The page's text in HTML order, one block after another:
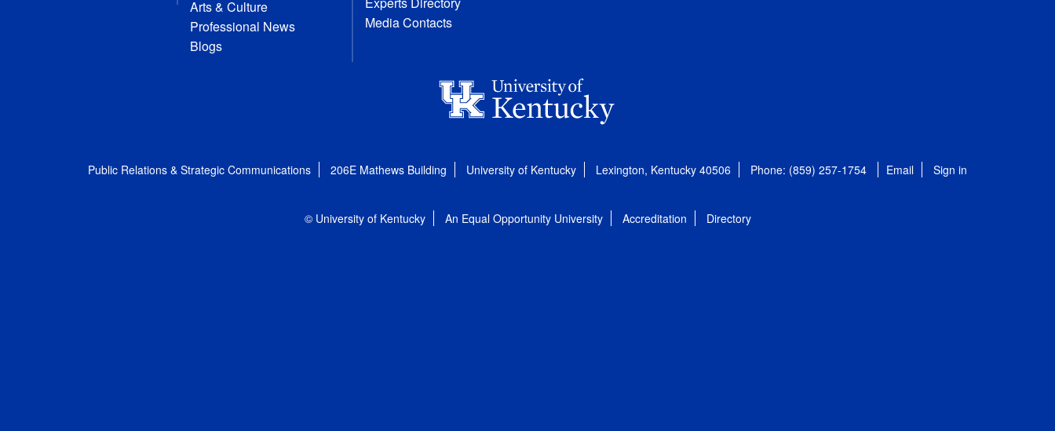
Arts & Culture
Professional News
Blogs
Media Contacts
Public Relations & Strategic Communications 206E Mathews Building University of Kentucky Lexington, Kentucky 40506 Phone: (859) 257-1754 Email Sign in
© University of Kentucky An Equal Opportunity University Accreditation Directory